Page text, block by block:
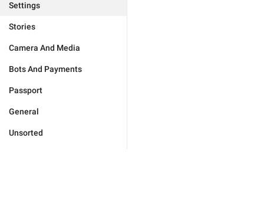
Settings
Stories
Camera And Media
Bots And Payments
Passport
General
Unsorted